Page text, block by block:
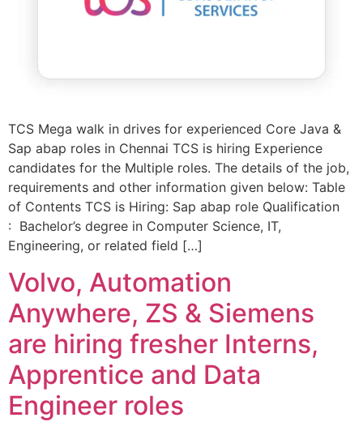
TCS Mega walk in drives for experienced Core Java &
Sap abap roles in Chennai TCS is hiring Experience
candidates for the Multiple roles. The details of the job,
requirements and other information given below: Table
of Contents TCS is Hiring: Sap abap role Qualification
: Bachelor’s degree in Computer Science, IT,
Engineering, or related field […]
Volvo, Automation
Anywhere, ZS & Siemens
are hiring fresher Interns,
Apprentice and Data
Engineer roles